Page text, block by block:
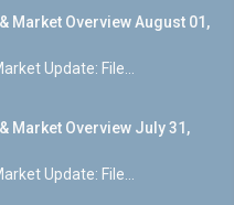
Market Overview August 01,
Update: File...
Market Overview July 31,
Update: File...